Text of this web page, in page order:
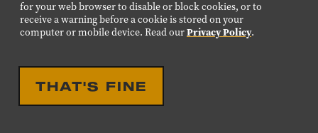
for your web browser to disable or block cookies, or to
receive a warning before a cookie is stored on your
computer or mobile device. Read ourPrivacy Policy.
THAT'S FINE
MUSICIAN SPOTLIGHT:
Viktor Krauss is a bassist, composer, producer, and
songwriter who has worked with Chet Atkins, Joan Baez,